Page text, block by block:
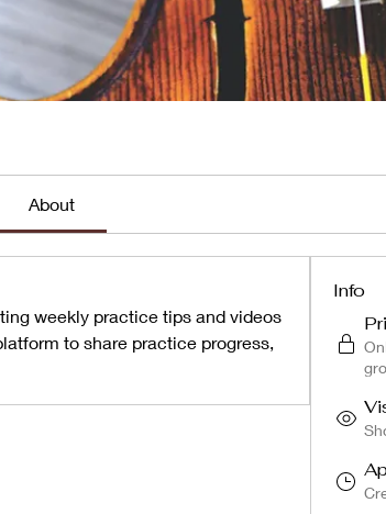
About
weekly practice tips and videos
to share practice progress,
Info